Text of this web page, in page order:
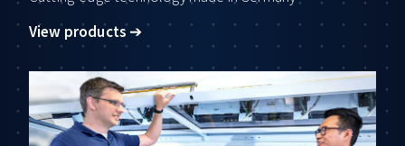
View products